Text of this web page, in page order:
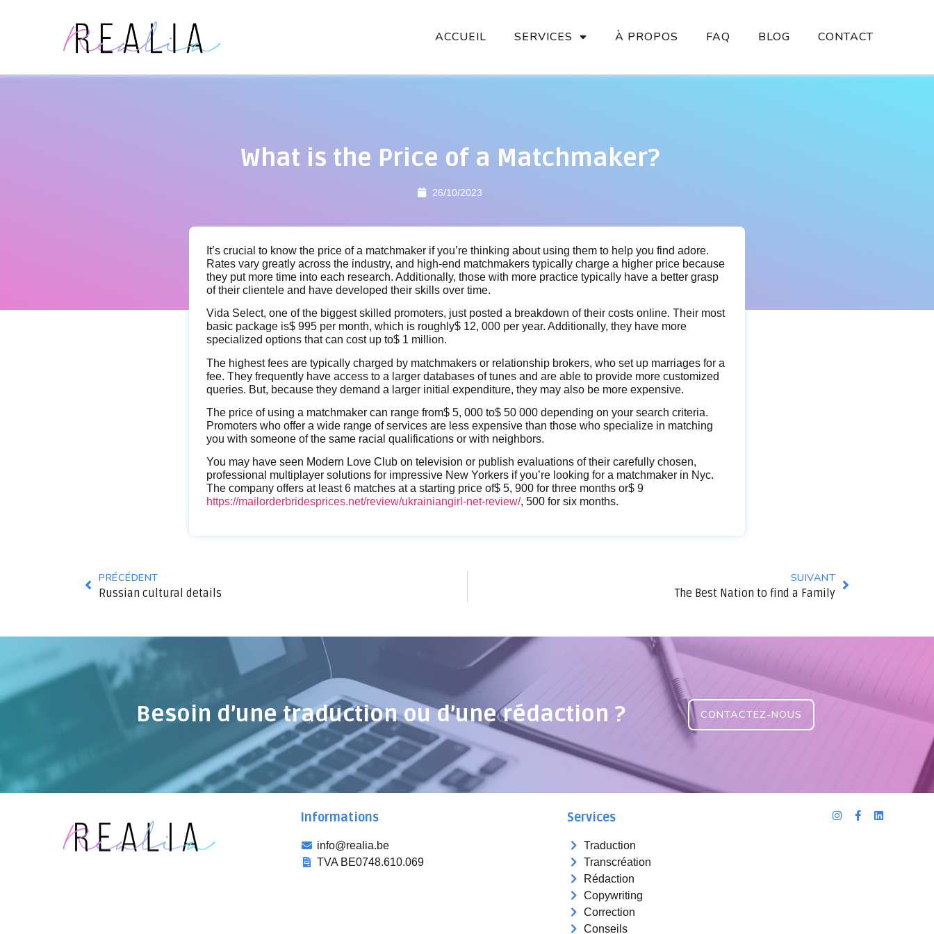
ACCUEIL SERVICES À PROPOS FAQ BLOG CONTACT
What is the Price of a Matchmaker?
26/10/2023
It’s crucial to know the price of a matchmaker if you’re thinking about using them to help you find adore.
Rates vary greatly across the industry, and high-end matchmakers typically charge a higher price because
they put more time into each research. Additionally, those with more practice typically have a better grasp
of their clientele and have developed their skills over time.
Vida Select, one of the biggest skilled promoters, just posted a breakdown of their costs online. Their most
basic package is$ 995 per month, which is roughly$ 12, 000 per year. Additionally, they have more
specialized options that can cost up to$ 1 million.
The highest fees are typically charged by matchmakers or relationship brokers, who set up marriages for a
fee. They frequently have access to a larger databases of tunes and are able to provide more customized
queries. But, because they demand a larger initial expenditure, they may also be more expensive.
The price of using a matchmaker can range from$ 5, 000 to$ 50 000 depending on your search criteria.
Promoters who offer a wide range of services are less expensive than those who specialize in matching
you with someone of the same racial qualifications or with neighbors.
You may have seen Modern Love Club on television or publish evaluations of their carefully chosen,
professional multiplayer solutions for impressive New Yorkers if you’re looking for a matchmaker in Nyc.
The company offers at least 6 matches at a starting price of$ 5, 900 for three months or$ 9
https://mailorderbridesprices.net/review/ukrainiangirl-net-review/, 500 for six months.
PRÉCÉDENT
Russian cultural details
SUIVANT
The Best Nation to find a Family
Besoin d’une traduction ou d’une rédaction ? CONTACTEZ-NOUS
Informations
info@realia.be
TVA BE0748.610.069
Services
Traduction
Transcréation
Rédaction
Copywriting
Correction
Conseils